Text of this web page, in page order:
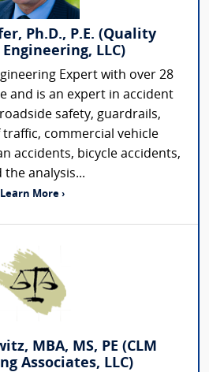
Ph.D., P.E. (Quality
Engineering, LLC)
Expert with over 28
and is an expert in accident
safety, guardrails,
commercial vehicle
accidents, bicycle accidents,
the analysis...
Learn More ›
MBA, MS, PE (CLM
Associates, LLC)